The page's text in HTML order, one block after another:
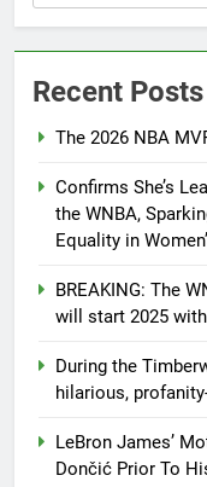
Recent Posts
The 2026 NBA
Confirms She’s
the WNBA,
Equality in
BREAKING: The
will start 2025
During the
hilarious,
LeBron James’
Dončić Prior To